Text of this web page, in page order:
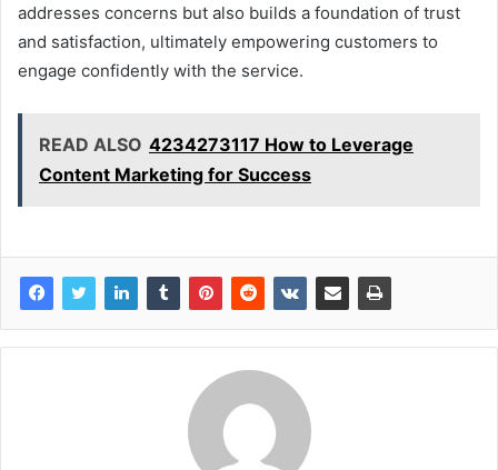
addresses concerns but also builds a foundation of trust
and satisfaction, ultimately empowering customers to
engage confidently with the service.
READ ALSO 4234273117 How to Leverage
Content Marketing for Success